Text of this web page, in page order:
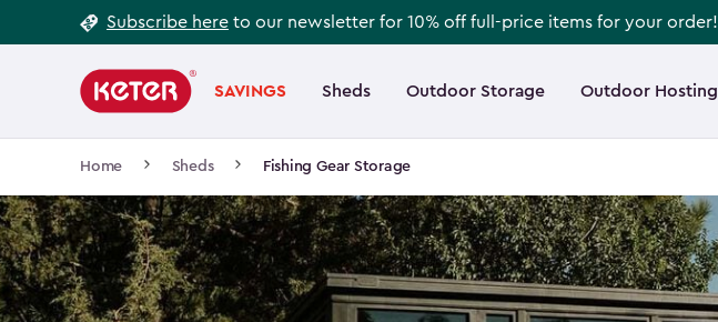
to
Subscribe here to our newsletter for 10% off full-price items for your order!
navigation
SAVINGS Sheds Outdoor Storage Outdoor Hosting
Main
navigation
Home Sheds Fishing Gear Storage
Footer
Information